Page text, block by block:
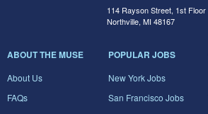
114 Rayson Street, 1st Floor
Northville, MI 48167
ABOUT THE MUSE
About Us
FAQs
POPULAR JOBS
New York Jobs
San Francisco Jobs